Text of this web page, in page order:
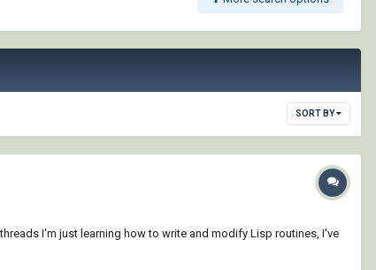
SORT BY
I'm just learning how to write and modify Lisp routines, I've